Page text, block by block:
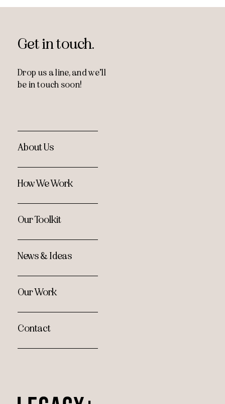
Get in touch.
Drop us a line, andwe’ll
be in touch soon!
About Us
How We Work
Our Toolkit
News & Ideas
Our Work
Contact